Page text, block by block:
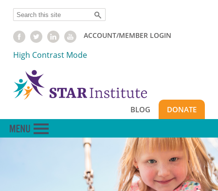
content
Search
ACCOUNT/MEMBER LOGIN
High Contrast Mode
BLOG DONATE